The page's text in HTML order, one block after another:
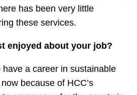
has been very little
these services.
enjoyed about your job?
a career in sustainable
because of HCC’s